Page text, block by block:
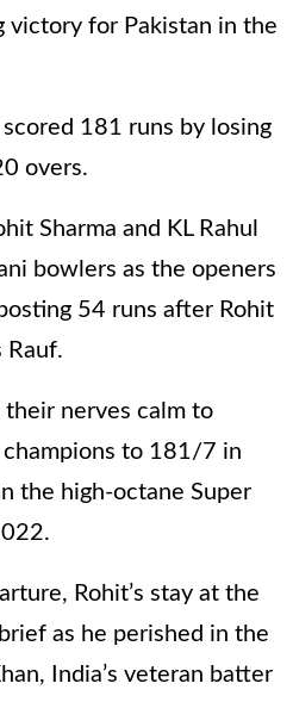
victory for Pakistan in the
181 runs by losing
overs.
Sharma and KL Rahul
bowlers as the openers
54 runs after Rohit
Rauf.
their nerves calm to
to 181/7 in
the high-octane Super
Rohit’s stay at the
as he perished in the
India’s veteran batter